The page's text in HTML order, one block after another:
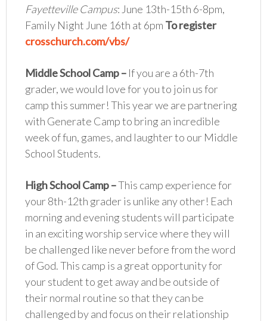
Fayetteville Campus: June 13th-15th 6-8pm,
Family Night June 16th at 6pm To register
crosschurch.com/vbs/
Middle School Camp– If you are a 6th-7th
grader, we would love for you to join us for
camp this summer! This year we are partnering
with Generate Camp to bring an incredible
week of fun, games, and laughter to our Middle
School Students.
High School Camp–This camp experience for
your 8th-12th grader is unlike any other! Each
morning and evening students will participate
in an exciting worship service where they will
be challenged like never before from the word
of God. This camp is a great opportunity for
your student to get away and be outside of
their normal routine so that they can be
challenged by and focus on their relationship